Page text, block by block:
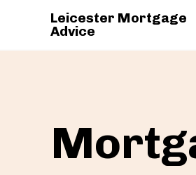
Leicester Mortgage
Advice